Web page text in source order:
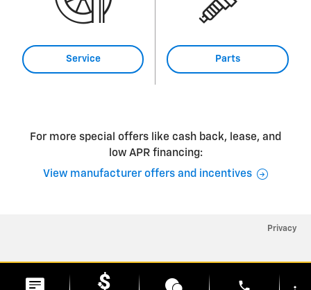
Service Parts
For more special offers like cash back, lease, and
low APR financing:
View manufacturer offers and incentives
Privacy
phone